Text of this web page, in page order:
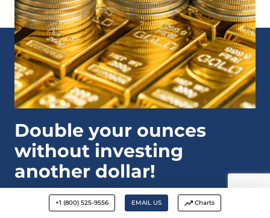
Double your ounces
without investing
another dollar!
DOWNLOAD
+1 (800) 525-9556 EMAIL US Charts